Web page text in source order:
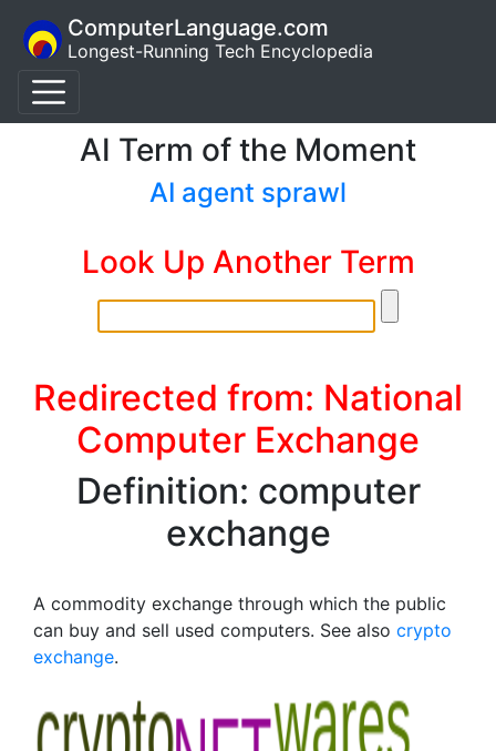
ComputerLanguage.com
Longest-Running Tech Encyclopedia
AI Term of the Moment
AI agent sprawl
Look Up Another Term
Redirected from: National
Computer Exchange
Definition: computer
exchange
A commodity exchange through which the public
can buy and sell used computers. See also crypto
exchange.